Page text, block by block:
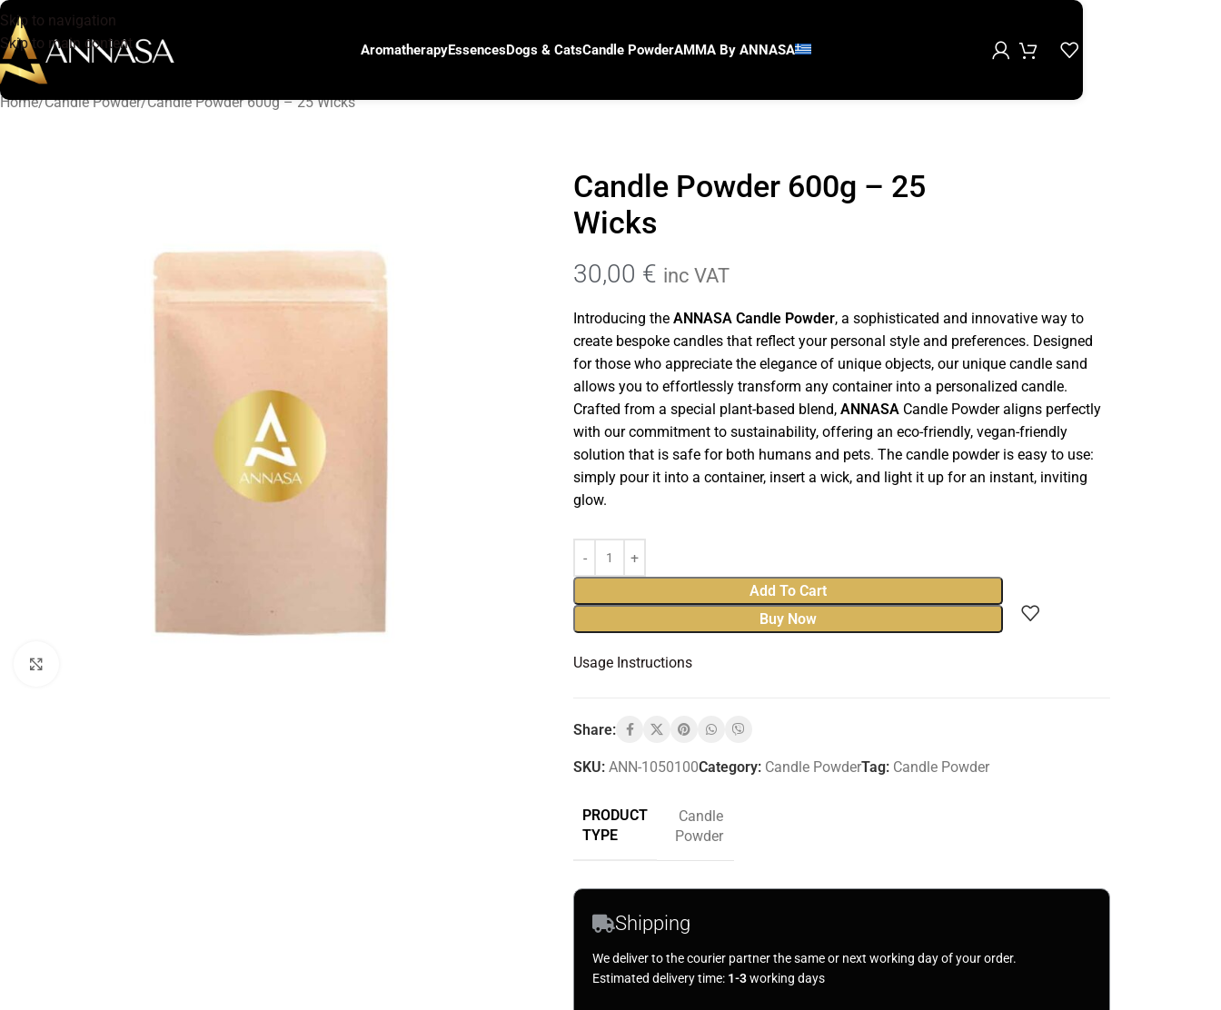
Skip to navigation
Skip to main content
AromatherapyEssencesDogs & CatsCandle PowderAMMA By ANNASA
Home Candle Powder Candle Powder 600g – 25 Wicks
Candle Powder 600g – 25
Wicks
30,00 € inc VAT
Introducing the ANNASA Candle Powder, a sophisticated and innovative way to
create bespoke candles that reflect your personal style and preferences. Designed
for those who appreciate the elegance of unique objects, our unique candle sand
allows you to effortlessly transform any container into a personalized candle.
Crafted from a special plant-based blend, ANNASA Candle Powder aligns perfectly
with our commitment to sustainability, offering an eco-friendly, vegan-friendly
solution that is safe for both humans and pets. The candle powder is easy to use:
simply pour it into a container, insert a wick, and light it up for an instant, inviting
glow.
Add To Cart
Buy Now
Usage Instructions
Share:
SKU: ANN-1050100Category: Candle PowderTag: Candle Powder
PRODUCT
TYPE
Candle
Powder
Shipping
We deliver to the courier partner the same or next working day of your order.
Estimated delivery time: 1-3working days